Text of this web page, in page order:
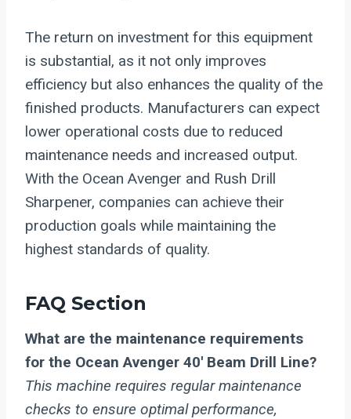
The return on investment for this equipment
is substantial, as it not only improves
efficiency but also enhances the quality of the
finished products. Manufacturers can expect
lower operational costs due to reduced
maintenance needs and increased output.
With the Ocean Avenger and Rush Drill
Sharpener, companies can achieve their
production goals while maintaining the
highest standards of quality.
FAQ Section
What are the maintenance requirements
for the Ocean Avenger 40′ Beam Drill Line?
This machine requires regular maintenance
checks to ensure optimal performance,